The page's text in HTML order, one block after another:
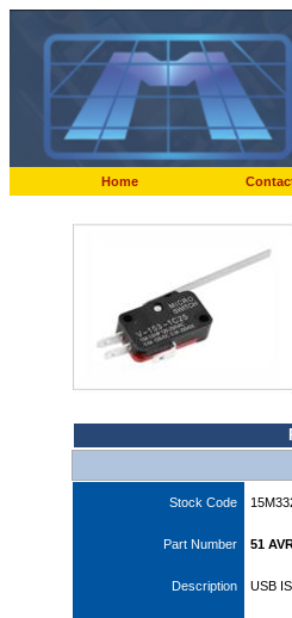
Home
Stock Code
Part Number 51
Description USB